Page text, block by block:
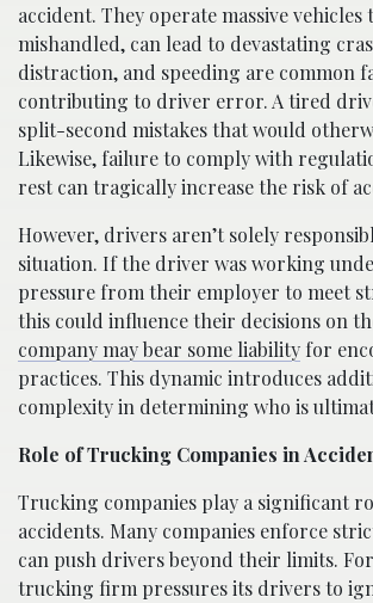
accident. They operate massive vehicles
mishandled, can lead to devastating
distraction, and speeding are common
contributing to driver error. A tired
split-second mistakes that would
Likewise, failure to comply with
rest can tragically increase the risk of
However, drivers aren’t solely
situation. If the driver was working
pressure from their employer to meet
this could influence their decisions on
company may bear some liability for
practices. This dynamic introduces
complexity in determining who is
Role of Trucking Companies in
Trucking companies play a significant
accidents. Many companies enforce
can push drivers beyond their limits.
trucking firm pressures its drivers to